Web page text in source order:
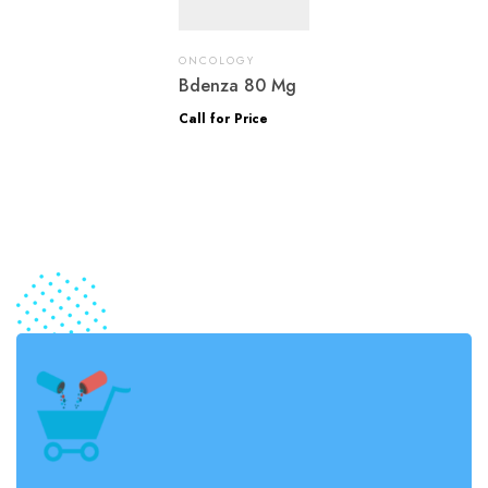
ONCOLOGY
Bdenza 80 Mg
Call for Price